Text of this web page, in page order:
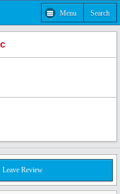
Menu Search
Leave Review